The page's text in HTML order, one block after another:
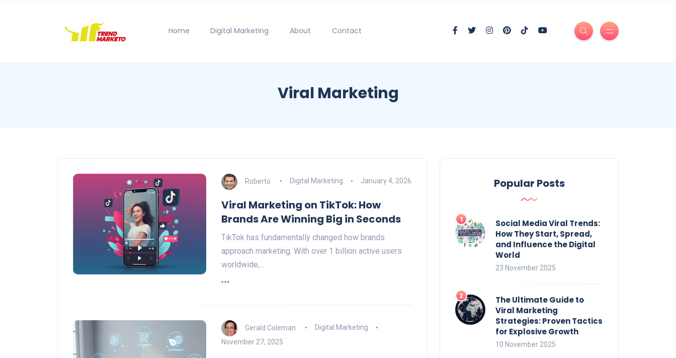
Home Digital Marketing About Contact
Viral Marketing
Roberto Digital Marketing January 4, 2026
Viral Marketing on TikTok: How
Brands Are Winning Big in Seconds
TikTok has fundamentally changed how brands
approach marketing. With over 1 billion active users
worldwide,…
Gerald Coleman
Digital Marketing
November 27, 2025
Popular Posts
Social Media Viral Trends:
How They Start, Spread,
and Influence the Digital
World
23 November 2025
The Ultimate Guide to
Viral Marketing
Strategies: Proven Tactics
for Explosive Growth
10 November 2025